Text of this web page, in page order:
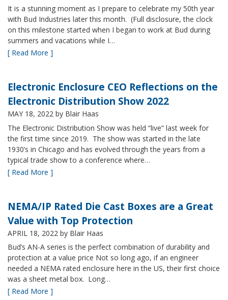
It is a stunning moment as I prepare to celebrate my 50th year
with Bud Industries later this month. (Full disclosure, the clock
on this milestone started when I began to work at Bud during
summers and vacations while I…
[ Read More ]
Electronic Enclosure CEO Reflections on the
Electronic Distribution Show 2022
MAY 18, 2022 by Blair Haas
The Electronic Distribution Show was held “live” last week for
the first time since 2019. The show was started in the late
1930’s in Chicago and has evolved through the years from a
typical trade show to a conference where…
[ Read More ]
NEMA/IP Rated Die Cast Boxes are a Great
Value with Top Protection
APRIL 18, 2022 by Blair Haas
Bud’s AN-A series is the perfect combination of durability and
protection at a value price Not so long ago, if an engineer
needed a NEMA rated enclosure here in the US, their first choice
was a sheet metal box. Long…
[ Read More ]